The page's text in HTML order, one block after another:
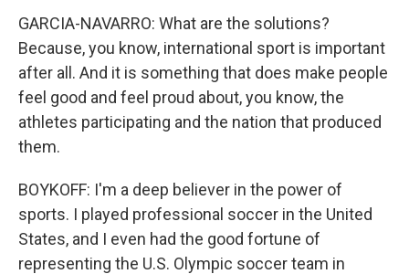
GARCIA-NAVARRO: What are the solutions?
Because, you know, international sport is important
after all. And it is something that does make people
feel good and feel proud about, you know, the
athletes participating and the nation that produced
them.
BOYKOFF: I'm a deep believer in the power of
sports. I played professional soccer in the United
States, and I even had the good fortune of
representing the U.S. Olympic soccer team in